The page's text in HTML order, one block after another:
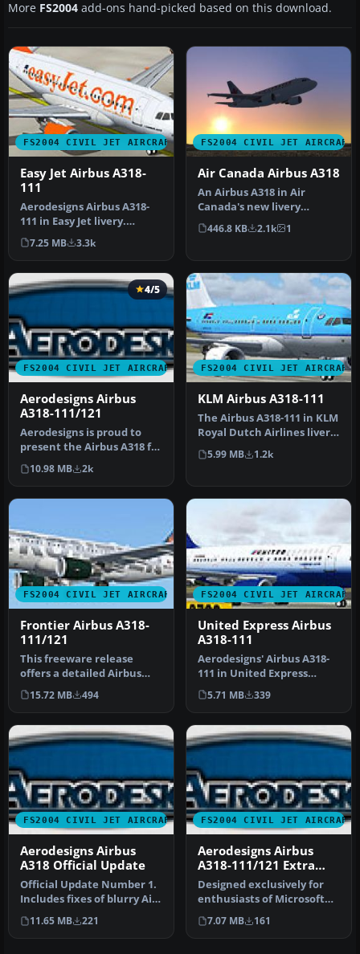
More FS2004 add-ons hand-picked based on this download.
FS2004 CIVIL JET AIRCRAFT
Easy Jet Airbus A318-
111
Aerodesigns Airbus A318-
111 in Easy Jet livery.
Included are default panel
an…
7.25 MB 3.3k
FS2004 CIVIL JET AIRCRAFT
Air Canada Airbus A318
An Airbus A318 in Air
Canada's new livery
(fictional), utilizing
FSPainter's …
446.8 KB 2.1k 1
FS2004 CIVIL JET AIRCRAFT
4/5
Aerodesigns Airbus
A318-111/121
Aerodesigns is proud to
present the Airbus A318 for
use with Microsoft's Flig…
10.98 MB 2k
FS2004 CIVIL JET AIRCRAFT
KLM Airbus A318-111
The Airbus A318-111 in KLM
Royal Dutch Airlines livery,
offered here as a com…
5.99 MB 1.2k
FS2004 CIVIL JET AIRCRAFT
Frontier Airbus A318-
111/121
This freeware release
offers a detailed Airbus
A318-111/121 rendition
develop…
15.72 MB 494
FS2004 CIVIL JET AIRCRAFT
United Express Airbus
A318-111
Aerodesigns' Airbus A318-
111 in United Express
livery. Included are default
p…
5.71 MB 339
FS2004 CIVIL JET AIRCRAFT
Aerodesigns Airbus
A318 Official Update
Official Update Number 1.
Includes fixes of blurry Air
France textures, numer…
11.65 MB 221
FS2004 CIVIL JET AIRCRAFT
Aerodesigns Airbus
A318-111/121 Extra
Models
Designed exclusively for
enthusiasts of Microsoft
Flight Simulator 2004,
this…
7.07 MB 161